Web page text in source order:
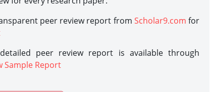
peer review report from Scholar9.com for
peer review report is available through
Sample Report